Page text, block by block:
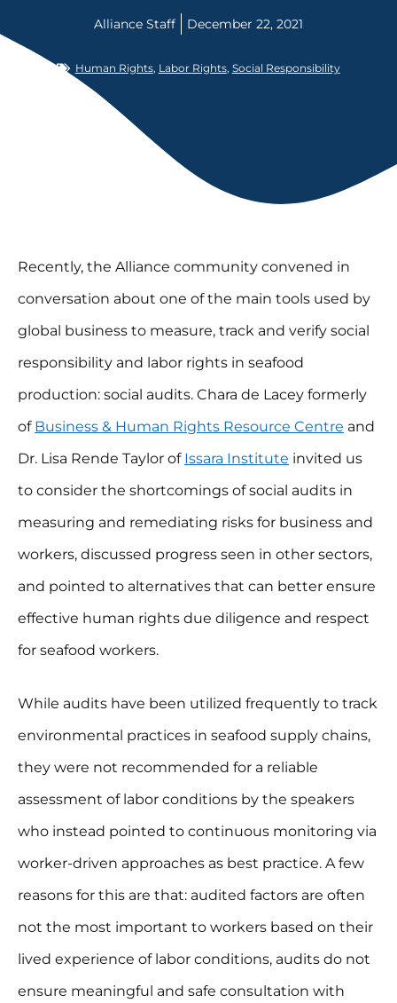
Alliance Staff December 22, 2021
Human Rights, Labor Rights, Social Responsibility
Recently, the Alliance community convened in
conversation about one of the main tools used by
global business to measure, track and verify social
responsibility and labor rights in seafood
production: social audits. Chara de Lacey formerly
of Business & Human Rights Resource Centre and
Dr. Lisa Rende Taylor of Issara Institute invited us
to consider the shortcomings of social audits in
measuring and remediating risks for business and
workers, discussed progress seen in other sectors,
and pointed to alternatives that can better ensure
effective human rights due diligence and respect
for seafood workers.
While audits have been utilized frequently to track
environmental practices in seafood supply chains,
they were not recommended for a reliable
assessment of labor conditions by the speakers
who instead pointed to continuous monitoring via
worker-driven approaches as best practice. A few
reasons for this are that: audited factors are often
not the most important to workers based on their
lived experience of labor conditions, audits do not
ensure meaningful and safe consultation with